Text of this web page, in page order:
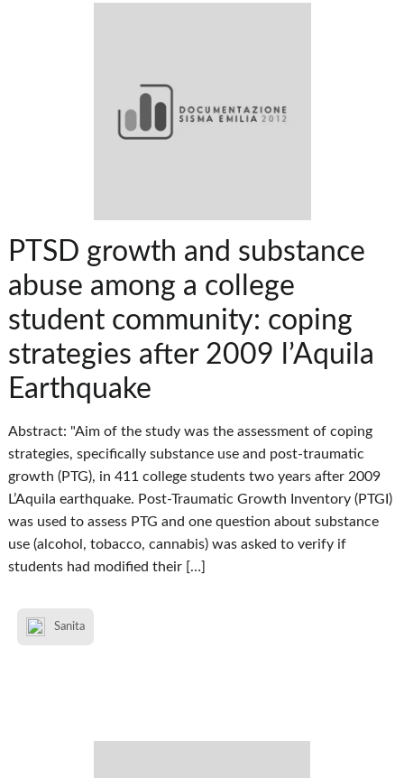
PTSD growth and substance
abuse among a college
student community: coping
strategies after 2009 l’Aquila
Earthquake
Abstract: "Aim of the study was the assessment of coping
strategies, specifically substance use and post-traumatic
growth (PTG), in 411 college students two years after 2009
L’Aquila earthquake. Post-Traumatic Growth Inventory (PTGI)
was used to assess PTG and one question about substance
use (alcohol, tobacco, cannabis) was asked to verify if
students had modified their […]
Sanita